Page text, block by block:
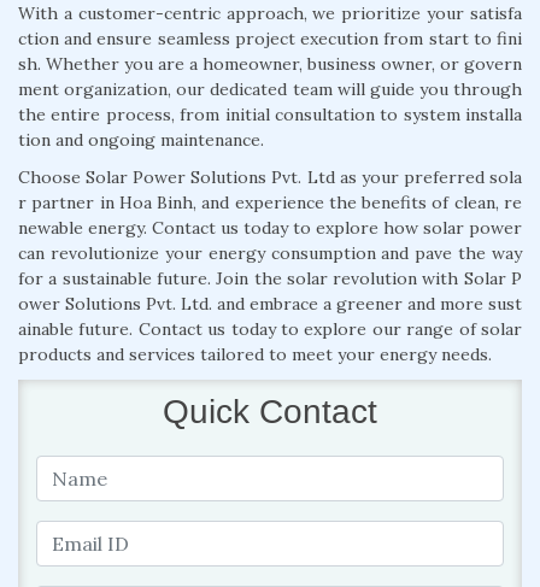
With a customer-centric approach, we prioritize your satisfa
ction and ensure seamless project execution from start to fini
sh. Whether you are a homeowner, business owner, or govern
ment organization, our dedicated team will guide you through
the entire process, from initial consultation to system installa
tion and ongoing maintenance.
Choose Solar Power Solutions Pvt. Ltd as your preferred sola
r partner in Hoa Binh, and experience the benefits of clean, re
newable energy. Contact us today to explore how solar power
can revolutionize your energy consumption and pave the way
for a sustainable future. Join the solar revolution with Solar P
ower Solutions Pvt. Ltd. and embrace a greener and more sust
ainable future. Contact us today to explore our range of solar
products and services tailored to meet your energy needs.
Quick Contact